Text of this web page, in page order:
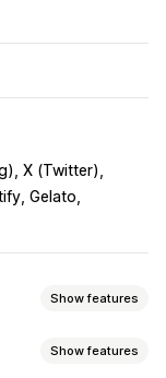
X (Twitter)
Gelato
Show features
Show features